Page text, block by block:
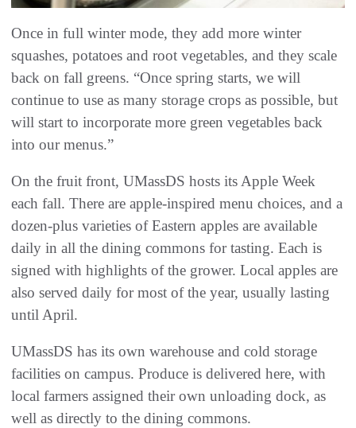
Once in full winter mode, they add more winter
squashes, potatoes and root vegetables, and they scale
back on fall greens. “Once spring starts, we will
continue to use as many storage crops as possible, but
will start to incorporate more green vegetables back
into our menus.”
On the fruit front, UMassDS hosts its Apple Week
each fall. There are apple-inspired menu choices, and a
dozen-plus varieties of Eastern apples are available
daily in all the dining commons for tasting. Each is
signed with highlights of the grower. Local apples are
also served daily for most of the year, usually lasting
until April.
UMassDS has its own warehouse and cold storage
facilities on campus. Produce is delivered here, with
local farmers assigned their own unloading dock, as
well as directly to the dining commons.